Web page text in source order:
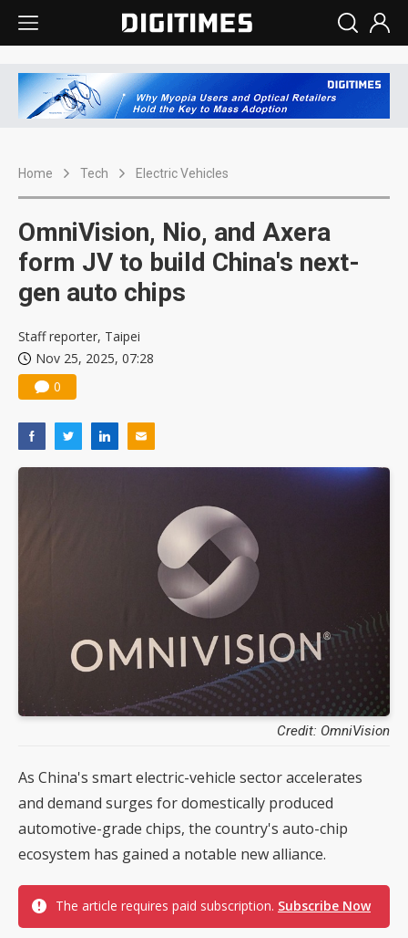
Home Tech Electric Vehicles
OmniVision, Nio, and Axera
form JV to build China's next-
gen auto chips
Staff reporter, Taipei
Nov 25, 2025, 07:28
0
Credit: OmniVision
As China's smart electric-vehicle sector accelerates
and demand surges for domestically produced
automotive-grade chips, the country's auto-chip
ecosystem has gained a notable new alliance.
The article requires paid subscription. Subscribe Now